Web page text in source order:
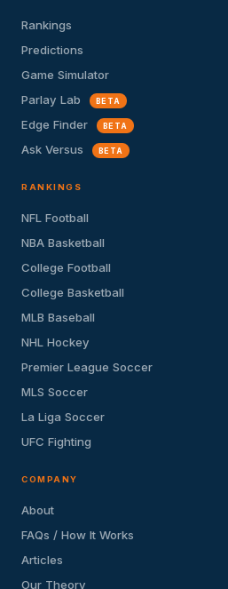
Rankings
Predictions
Game Simulator
Parlay Lab
BETA
Edge Finder BETA
Ask Versus BETA
RANKINGS
NFL Football
NBA Basketball
College Football
College Basketball
MLB Baseball
NHL Hockey
Premier League Soccer
MLS Soccer
La Liga Soccer
UFC Fighting
COMPANY
About
FAQs / How It Works
Articles
Our Theory